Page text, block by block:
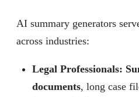
AI summary generators
across industries:
Legal Professionals:
documents, long case